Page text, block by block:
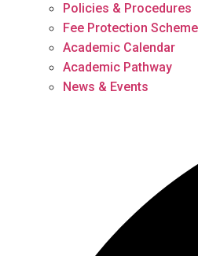
Policies & Procedures
Fee Protection Scheme
Academic Calendar
Academic Pathway
News & Events